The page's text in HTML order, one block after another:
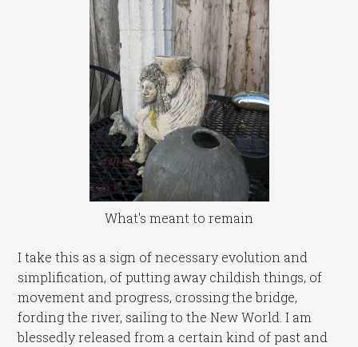
What's meant to remain
I take this as a sign of necessary evolution and
simplification, of putting away childish things, of
movement and progress, crossing the bridge,
fording the river, sailing to the New World. I am
blessedly released from a certain kind of past and